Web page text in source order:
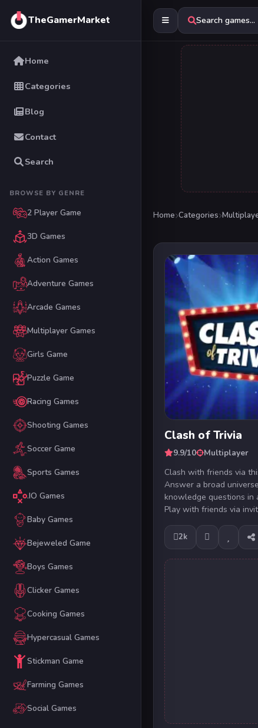
TheGamerMarket
Home
Categories
Blog
Contact
Search
BROWSE BY GENRE
2 Player Game
3D Games
Action Games
Adventure Games
Arcade Games
Multiplayer Games
Girls Game
Puzzle Game
Racing Games
Shooting Games
Soccer Game
Sports Games
.IO Games
Baby Games
Bejeweled Game
Boys Games
Clicker Games
Cooking Games
Hypercasual Games
Stickman Game
Farming Games
Social Games
Search games...
Home Categories
Clash of Trivia
9.9/10
Multiplayer
Clash with friends via
Answer a broad
knowledge questions in
Play with friends via
2k